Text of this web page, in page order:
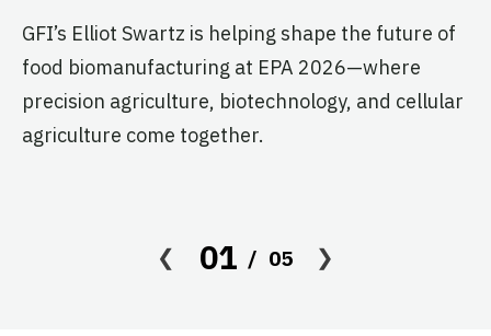
GFI’s Elliot Swartz is helping shape the future of
food biomanufacturing at EPA 2026—where
precision agriculture, biotechnology, and cellular
agriculture come together.
01 05